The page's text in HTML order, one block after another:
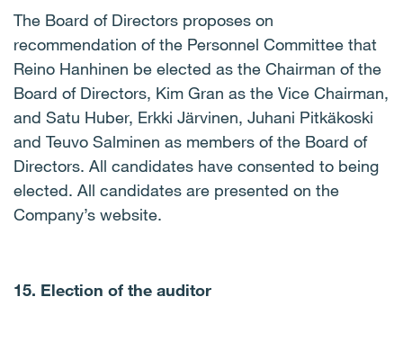
The Board of Directors proposes on
recommendation of the Personnel Committee that
Reino Hanhinen be elected as the Chairman of the
Board of Directors, Kim Gran as the Vice Chairman,
and Satu Huber, Erkki Järvinen, Juhani Pitkäkoski
and Teuvo Salminen as members of the Board of
Directors. All candidates have consented to being
elected. All candidates are presented on the
Company’s website.
15. Election of the auditor